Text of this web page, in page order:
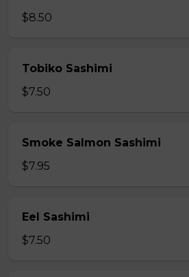
$8.50
Tobiko Sashimi
$7.50
Smoke Salmon Sashimi
$7.95
Eel Sashimi
$7.50